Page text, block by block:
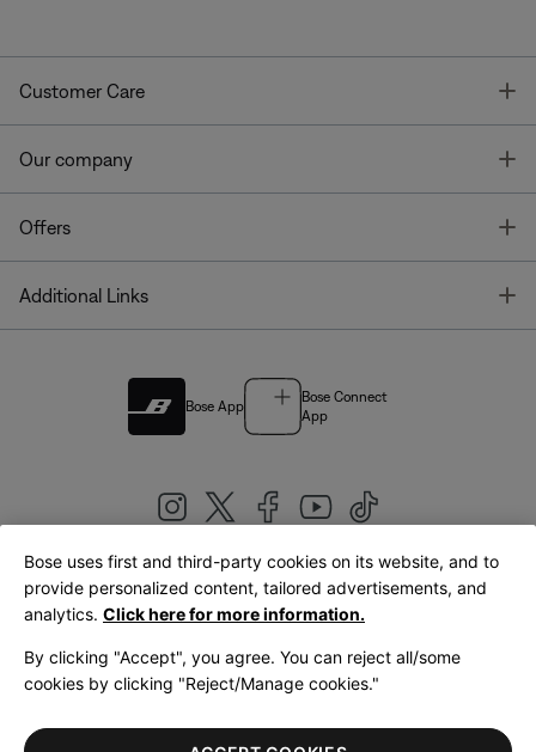
Customer Care
Our company
Offers
Additional Links
Bose App
Bose Connect
App
United Kingdom|English
LegalPrivacy PolicyAccessibilityCookies NoticeTerms of Sale
Bose uses first and third-party cookies on its website, and to
provide personalized content, tailored advertisements, and
analytics. Click here for more information.
By clicking "Accept", you agree. You can reject all/some
cookies by clicking "Reject/Manage cookies."